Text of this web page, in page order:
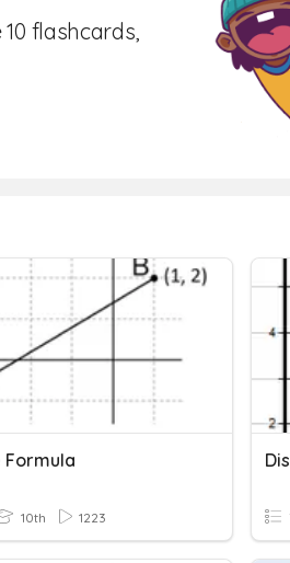
flashcards,
Formula
10th 1223